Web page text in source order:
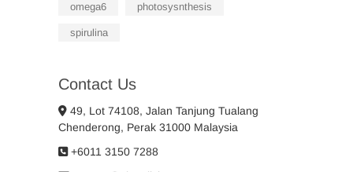
omega6 photosysnthesis
spirulina
Contact Us
49, Lot 74108, Jalan Tanjung Tualang
Chenderong, Perak 31000 Malaysia
+6011 3150 7288